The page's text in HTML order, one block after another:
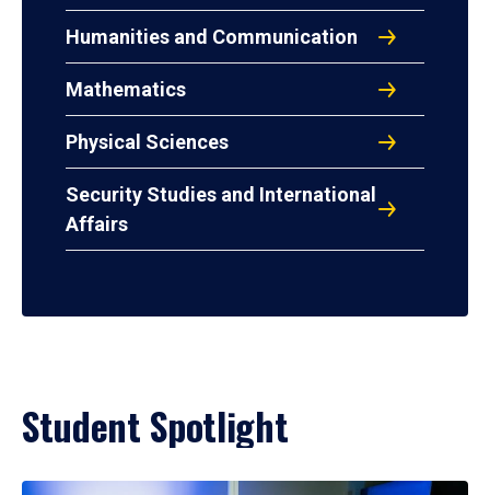
Humanities and Communication
Mathematics
Physical Sciences
Security Studies and International
Affairs
Student Spotlight